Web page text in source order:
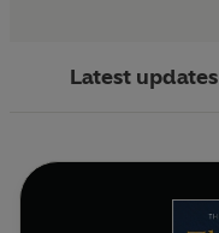
Latest updates